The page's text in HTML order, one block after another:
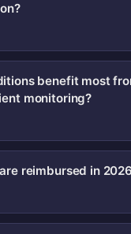
care
RPM,
pilot projects.
benefit most
monitoring?
like heart
due to
reimbursed in